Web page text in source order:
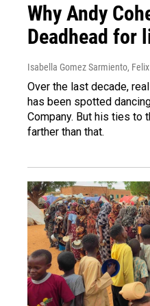
Why Andy
Deadhead for
Isabella Gomez Sarmiento,
Over the last decade,
has been spotted
Company. But his ties to
farther than that.